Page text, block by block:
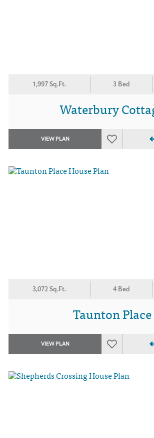
1,997 Sq.Ft. 3 Bed
Waterbury
VIEW PLAN
3,072 Sq.Ft. 4 Bed
Taunton Place
VIEW PLAN